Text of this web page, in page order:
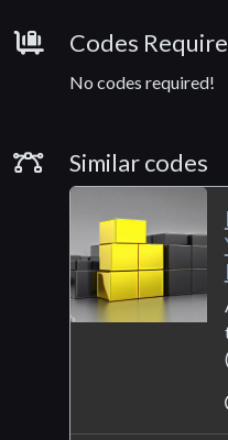
Requirements
Codes
No codes required!
Similar Codes
Similar codes